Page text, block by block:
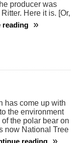
producer was
Here it is. [Or,
reading
has come up with
the environment
the polar bear on
now National Tree
reading